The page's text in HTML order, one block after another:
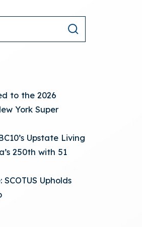
to the 2026
York Super
Upstate Living
250th with 51
Upholds